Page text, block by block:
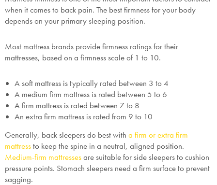
when it comes to back pain. The best firmness for your body
depends on your primary sleeping position.
Most mattress brands provide firmness ratings for their
mattresses, based on a firmness scale of 1 to 10.
A soft mattress is typically rated between 3 to 4
A medium firm mattress is rated between 5 to 6
A firm mattress is rated between 7 to 8
An extra firm mattress is rated from 9 to 10
Generally, back sleepers do best with a firm or extra firm
mattressto keep the spine in a neutral, aligned position.
Medium-firm mattressesare suitable for side sleepers to cushion
pressure points. Stomach sleepers need a firm surface to prevent
sagging.